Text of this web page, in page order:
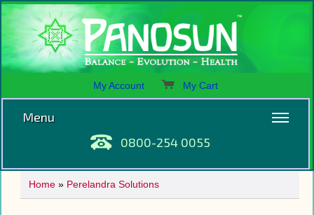
My Account My Cart
Menu
0800-254 0055
Home» Perelandra Solutions